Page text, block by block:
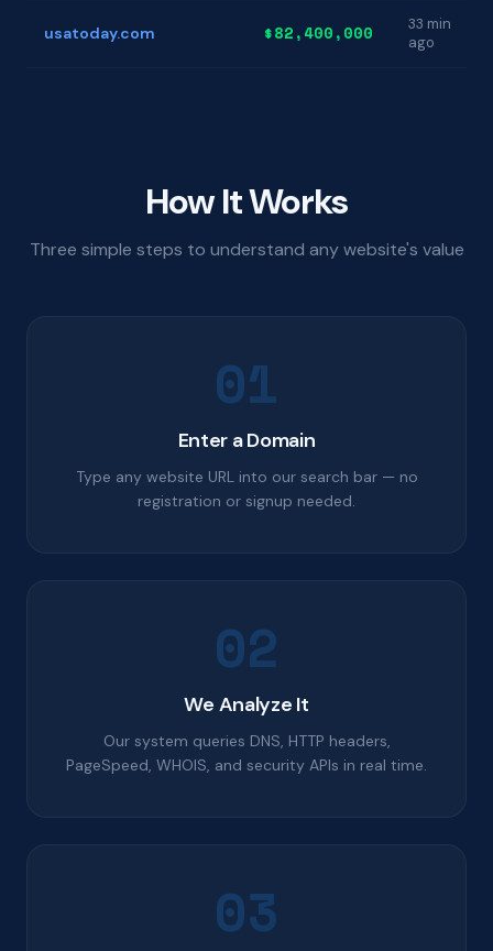
usatoday.com $82,400,000
33 min
ago
How It Works
Three simple steps to understand any website's value
01
Enter a Domain
Type any website URL into our search bar — no
registration or signup needed.
02
We Analyze It
Our system queries DNS, HTTP headers,
PageSpeed, WHOIS, and security APIs in real time.
03